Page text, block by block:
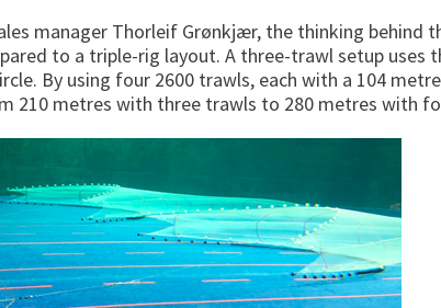
manager Thorleif Grønkjær, the thinking behind
to a triple-rig layout. A three-trawl setup uses
By using four 2600 trawls, each with a 104
210 metres with three trawls to 280 metres with